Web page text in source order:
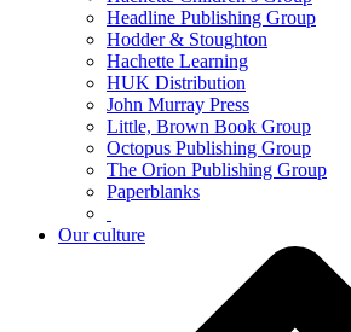
Headline Publishing Group
Hodder & Stoughton
Hachette Learning
HUK Distribution
John Murray Press
Little, Brown Book Group
Octopus Publishing Group
The Orion Publishing Group
Paperblanks
Our culture